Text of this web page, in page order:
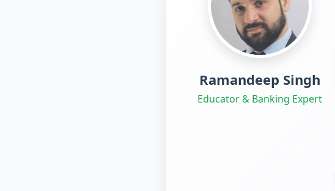
Ramandeep Singh
Educator & Banking Expert